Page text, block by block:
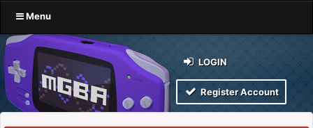
Menu
LOGIN
Register Account